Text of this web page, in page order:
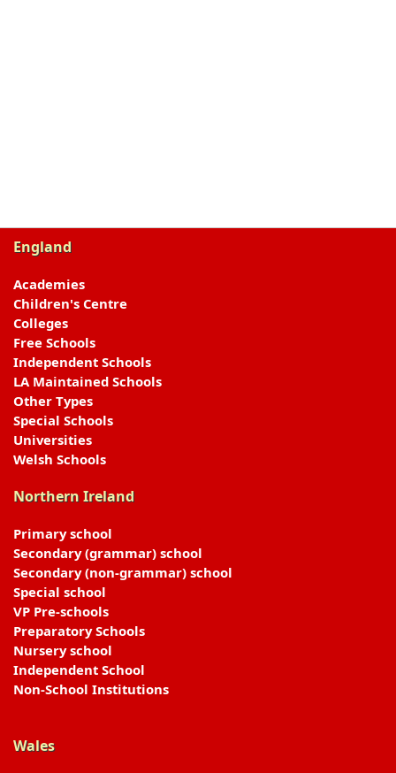
England
Academies
Children's Centre
Colleges
Free Schools
Independent Schools
LA Maintained Schools
Other Types
Special Schools
Universities
Welsh Schools
Northern Ireland
Primary school
Secondary (grammar) school
Secondary (non-grammar) school
Special school
VP Pre-schools
Preparatory Schools
Nursery school
Independent School
Non-School Institutions
Wales